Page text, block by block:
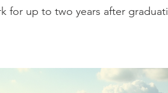
for up to two years after